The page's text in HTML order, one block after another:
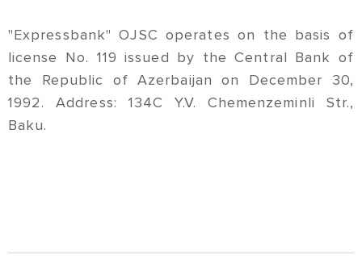
"Expressbank" OJSC operates on the basis of
license No. 119 issued by the Central Bank of
the Republic of Azerbaijan on December 30,
1992. Address: 134C Y.V. Chemenzeminli Str.,
Baku.